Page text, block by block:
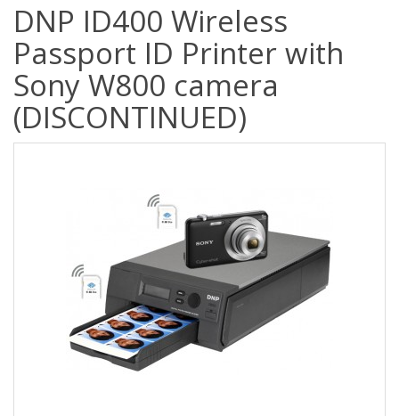
DNP ID400 Wireless
Passport ID Printer with
Sony W800 camera
(DISCONTINUED)